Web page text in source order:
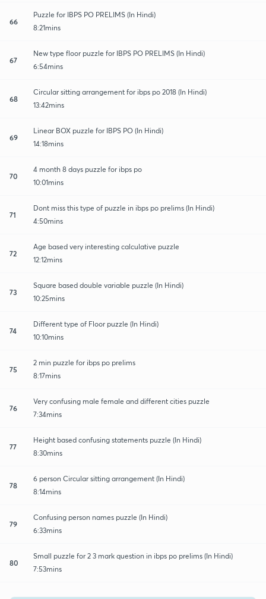
66
Puzzle for IBPS PO PRELIMS (In Hindi)
8:21mins
67
New type floor puzzle for IBPS PO PRELIMS (In Hindi)
6:54mins
68
Circular sitting arrangement for ibps po 2018 (In Hindi)
13:42mins
69
Linear BOX puzzle for IBPS PO (In Hindi)
14:18mins
70
4 month 8 days puzzle for ibps po
10:01mins
71
Dont miss this type of puzzle in ibps po prelims (In Hindi)
4:50mins
72
Age based very interesting calculative puzzle
12:12mins
73
Square based double variable puzzle (In Hindi)
10:25mins
74
Different type of Floor puzzle (In Hindi)
10:10mins
75
2 min puzzle for ibps po prelims
8:17mins
76
Very confusing male female and different cities puzzle
7:34mins
77
Height based confusing statements puzzle (In Hindi)
8:30mins
78
6 person Circular sitting arrangement (In Hindi)
8:14mins
79
Confusing person names puzzle (In Hindi)
6:33mins
80
Small puzzle for 2 3 mark question in ibps po prelims (In Hindi)
7:53mins